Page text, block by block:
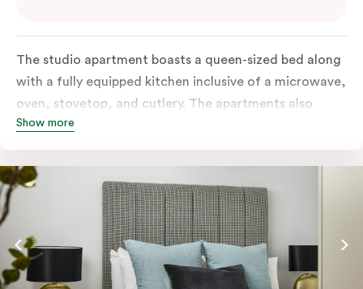
The studio apartment boasts a queen-sized bed along
with a fully equipped kitchen inclusive of a microwave,
oven, stovetop, and cutlery. The apartments also
feature in-room laundry facilities and individually
Show more